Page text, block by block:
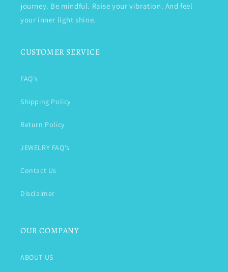
journey. Be mindful. Raise your vibration. And feel
your inner light shine.
CUSTOMER SERVICE
FAQ's
Shipping Policy
Return Policy
JEWELRY FAQ's
Contact Us
Disclaimer
OUR COMPANY
ABOUT US